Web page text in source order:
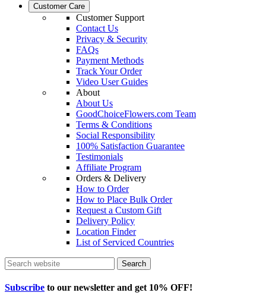
Customer Care
Customer Support
Contact Us
Privacy & Security
FAQs
Payment Methods
Track Your Order
Video User Guides
About
About Us
GoodChoiceFlowers.com Team
Terms & Conditions
Social Responsibility
100% Satisfaction Guarantee
Testimonials
Affiliate Program
Orders & Delivery
How to Order
How to Place Bulk Order
Request a Custom Gift
Delivery Policy
Location Finder
List of Serviced Countries
Search
Subscribe to our newsletter and get 10% OFF!